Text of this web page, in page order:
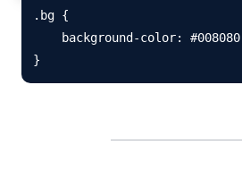
.bg {
background-color:
}